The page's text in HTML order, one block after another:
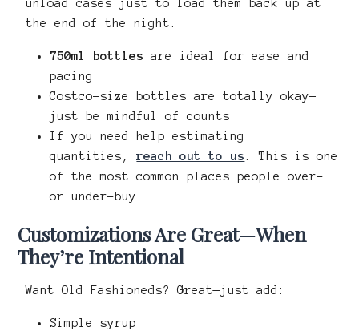
unload cases just to load them back up at
the end of the night.
750ml bottles are ideal for ease and
pacing
Costco-size bottles are totally okay—
just be mindful of counts
If you need help estimating
quantities,reach out to us . This is one
of the most common places people over-
or under-buy.
Customizations Are Great—When
They’re Intentional
Want Old Fashioneds? Great—just add:
Simple syrup